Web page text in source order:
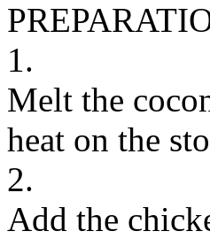
1.
Melt the
heat on the
2.
Add the